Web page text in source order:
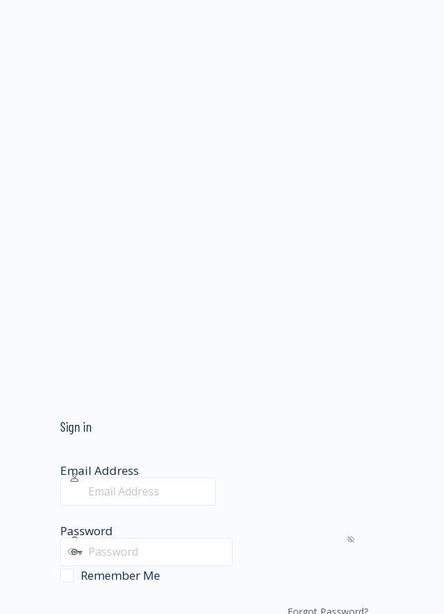
Sign in
Email Address
Password
Remember Me
Forgot Password?